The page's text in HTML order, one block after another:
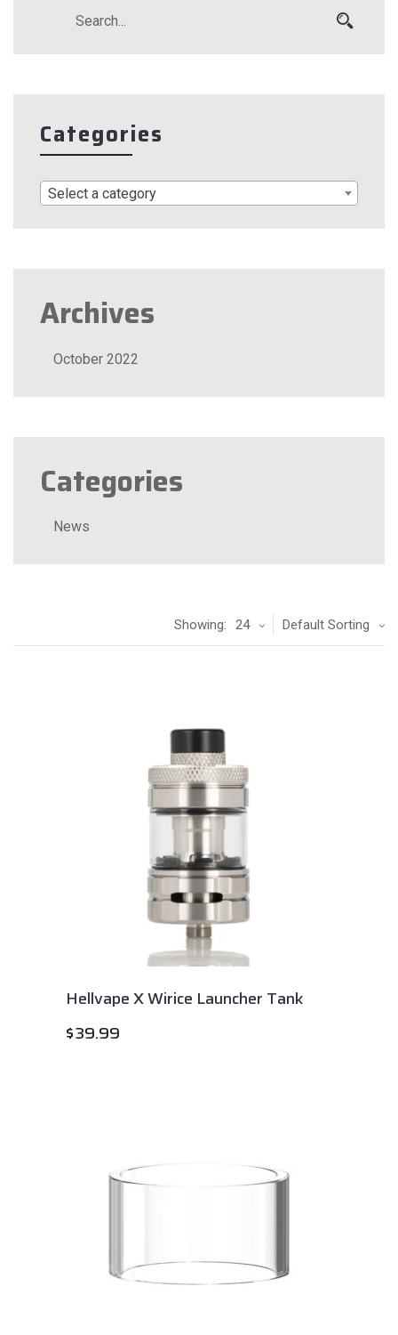
Categories
Select a category
Archives
October 2022
Categories
News
Default Sorting
Showing: 24
Hellvape X Wirice Launcher Tank
$39.99